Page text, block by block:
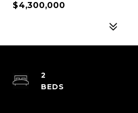
$4,300,000
2